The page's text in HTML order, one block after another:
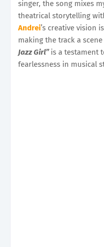
singer, the song mixes
theatrical storytelling
Andrei’s creative vision
making the track a
Jazz Girl” is a testament
fearlessness in musical